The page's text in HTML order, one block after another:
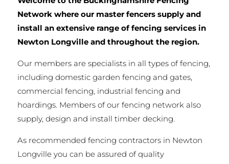
Network where our master fencers supply and
install an extensive range of fencing services in
Newton Longville and throughout the region.
Our members are specialists in all types of fencing,
including domestic garden fencing and gates,
commercial fencing, industrial fencing and
hoardings. Members of our fencing network also
supply, design and install timber decking.
As recommended fencing contractors in Newton
Longville you can be assured of quality